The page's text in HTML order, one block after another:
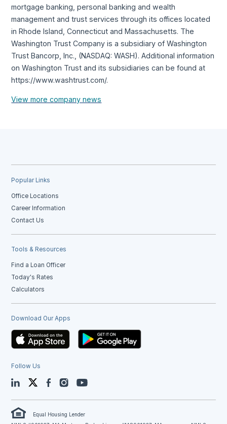
mortgage banking, personal banking and wealth
management and trust services through its offices located
in Rhode Island, Connecticut and Massachusetts. The
Washington Trust Company is a subsidiary of Washington
Trust Bancorp, Inc., (NASDAQ: WASH). Additional information
on Washington Trust and its subsidiaries can be found at
https://www.washtrust.com/.
View more company news
Popular Links
Office Locations
Career Information
Contact Us
Tools & Resources
Find a Loan Officer
Today's Rates
Calculators
Download Our Apps
Follow Us
LinkedIn TwitterFacebookInstagramYouTube
Equal Housing Lender